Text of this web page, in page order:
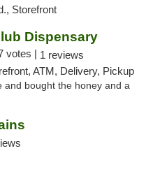
Storefront
Dispensary
votes | 1 reviews
ATM, Delivery, Pickup
and bought the honey and a